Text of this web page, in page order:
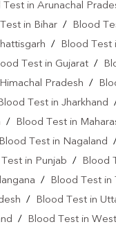
Test in Arunachal
in Bihar / Blood
/ Blood Test
Test in Gujarat /
Pradesh /
Test in Jharkhand
/ Blood Test in
Blood Test in Nagaland
in Punjab / Blood
/ Blood Test in
/ Blood Test in
/ Blood Test in